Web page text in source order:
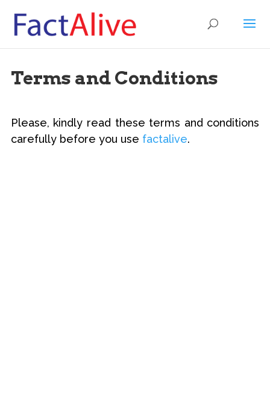
Terms and Conditions
Please, kindly read these terms and conditions
carefully before you use factalive.